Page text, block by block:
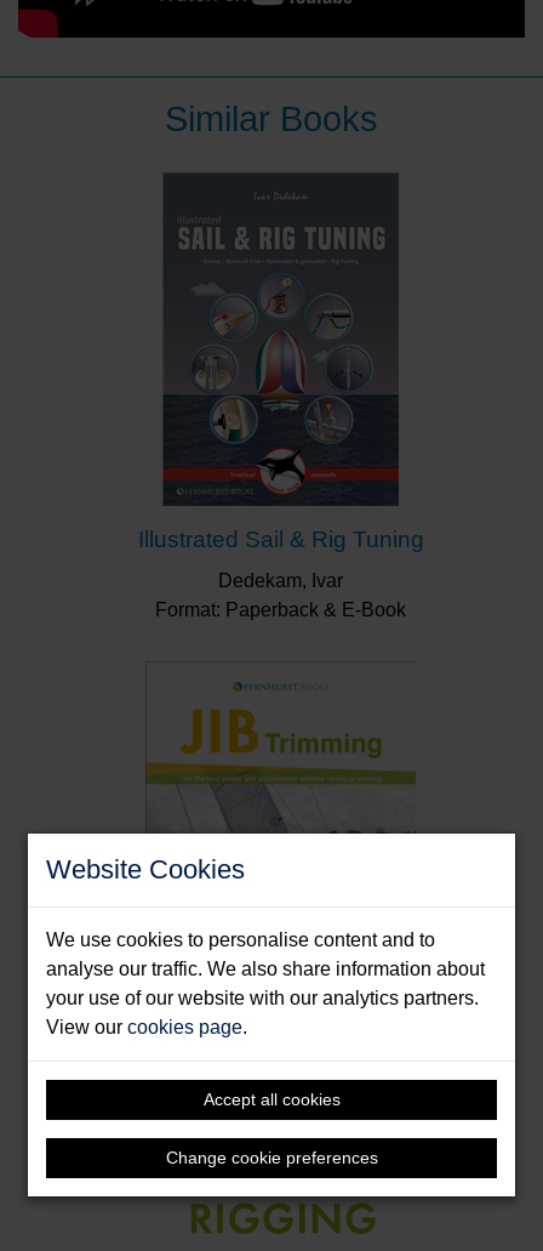
Website Cookies
We use cookies to personalise content and to
analyse our traffic. We also share information about
your use of our website with our analytics partners.
View ourcookies page.
Accept all cookies
Change cookie preferences
Similar Books
Illustrated Sail & Rig Tuning
Dedekam, Ivar
Format: Paperback & E-Book
Jib Trimming
Format: Paperback